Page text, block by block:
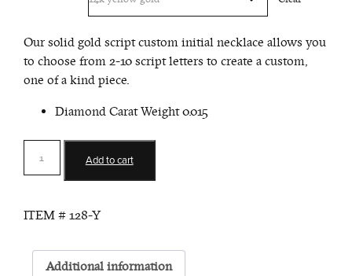
Our solid gold script custom initial necklace allows you
to choose from 2-10 script letters to create a custom,
one of a kind piece.
Diamond Carat Weight 0.015
quantity
Add to cart
ITEM # 128-Y
Additional information